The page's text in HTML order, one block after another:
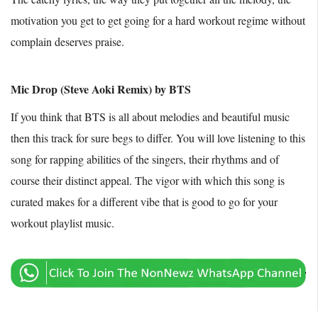
motivation you get to get going for a hard workout regime without
complain deserves praise.
Mic Drop (Steve Aoki Remix) by BTS
If you think that BTS is all about melodies and beautiful music
then this track for sure begs to differ. You will love listening to this
song for rapping abilities of the singers, their rhythms and of
course their distinct appeal. The vigor with which this song is
curated makes for a different vibe that is good to go for your
workout playlist music.